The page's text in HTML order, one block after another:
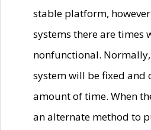
stable platform,
systems there are times
nonfunctional.
system will be fixed and
amount of time. When
an alternate method to